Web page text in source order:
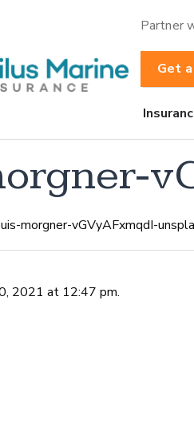
Partner
Get
morgner-vGVyAFxmqdI-
2021 at 12:47 pm.